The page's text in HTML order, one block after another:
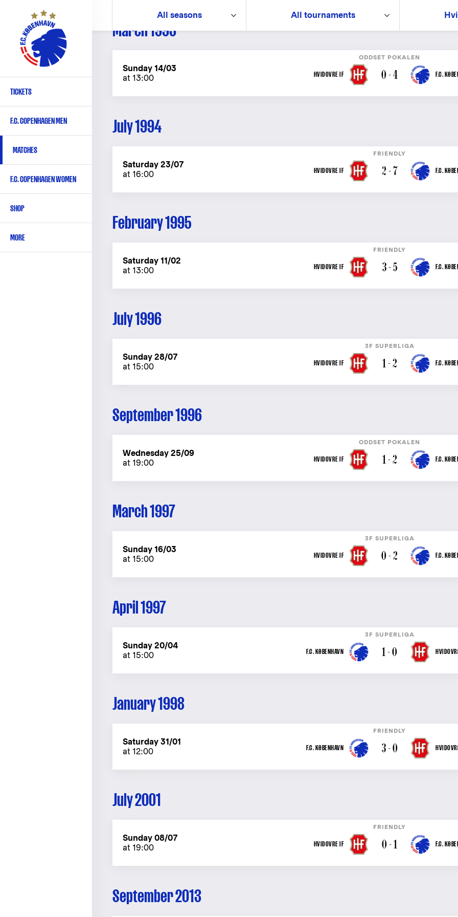
content
Primary
English
TICKETS
F.C. COPENHAGEN MEN
MATCHES
F.C. COPENHAGEN WOMEN
SHOP
MORE
All seasons All tournaments
March 1993
ODDSET POKALEN
Sunday 14/03
at 13:00
HVIDOVRE IF 0 - 4 F.C.
July 1994
FRIENDLY
Saturday 23/07
at 16:00
HVIDOVRE IF 2 - 7 F.C.
February 1995
FRIENDLY
Saturday 11/02
at 13:00
HVIDOVRE IF 3 - 5 F.C.
July 1996
3F SUPERLIGA
Sunday 28/07
at 15:00
HVIDOVRE IF 1 - 2 F.C.
September 1996
ODDSET POKALEN
Wednesday 25/09
at 19:00
HVIDOVRE IF 1 - 2 F.C.
March 1997
3F SUPERLIGA
Sunday 16/03
at 15:00
HVIDOVRE IF 0 - 2 F.C.
April 1997
3F SUPERLIGA
Sunday 20/04
at 15:00
F.C. KØBENHAVN 1 - 0
January 1998
FRIENDLY
Saturday 31/01
at 12:00
F.C. KØBENHAVN 3 - 0
July 2001
FRIENDLY
Sunday 08/07
at 19:00
HVIDOVRE IF 0 - 1 F.C.
September 2013